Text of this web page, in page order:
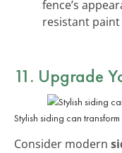
fence’s
resistant
11. Upgrade
Stylish siding can
Consider modern